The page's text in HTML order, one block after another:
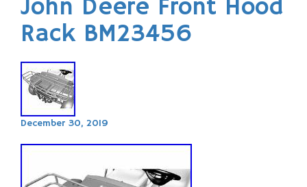
John Deere Front Hood
Rack BM23456
December 30, 2019